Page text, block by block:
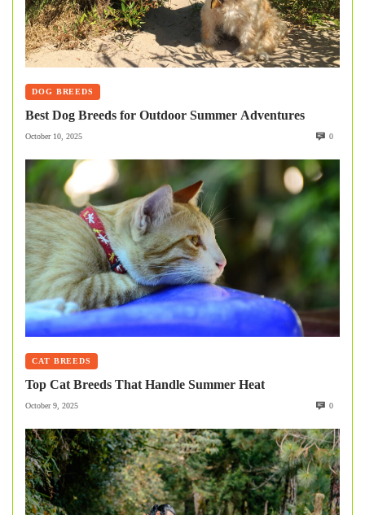
DOG BREEDS
Best Dog Breeds for Outdoor Summer Adventures
October 10, 2025 0
CAT BREEDS
Top Cat Breeds That Handle Summer Heat
October 9, 2025 0